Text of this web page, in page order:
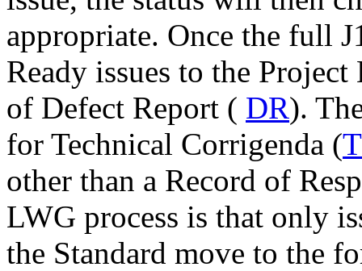
appropriate. Once the full
Ready issues to the
of Defect Report ( DR).
for Technical Corrigenda (
other than a Record of
LWG process is that only
the Standard move to the